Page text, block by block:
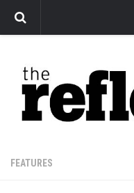
Arts
Features
Sports
FEATURES